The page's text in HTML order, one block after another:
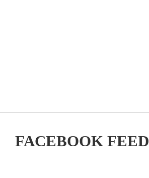
FACEBOOK FEED